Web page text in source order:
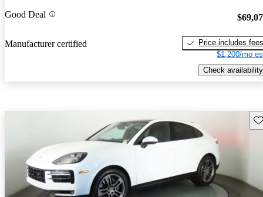
Good Deal
Manufacturer certified
Price includes fees
$1,200/mo
Check availability